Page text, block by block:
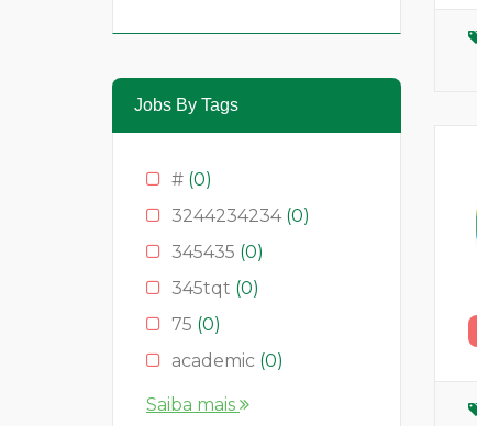
Jobs By Tags
# (0)
3244234234 (0)
345435 (0)
345tqt (0)
75 (0)
academic (0)
account
Saiba mais